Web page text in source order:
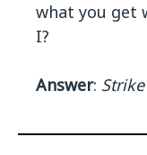
what you get
I?
Answer: Strike